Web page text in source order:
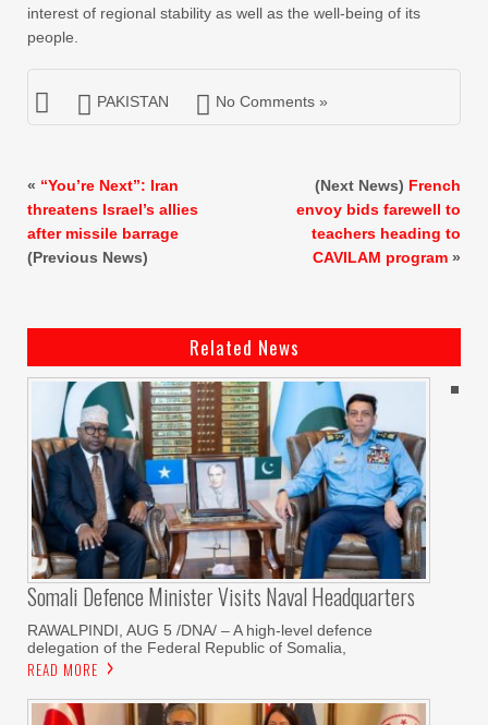
interest of regional stability as well as the well-being of its
people.
PAKISTAN No Comments »
« “You’re Next”: Iran
threatens Israel’s allies
after missile barrage
(Previous News)
(Next News) French
envoy bids farewell to
teachers heading to
CAVILAM program »
Related News
Somali Defence Minister Visits Naval Headquarters
RAWALPINDI, AUG 5 /DNA/ – A high-level defence
delegation of the Federal Republic of Somalia,
READ MORE